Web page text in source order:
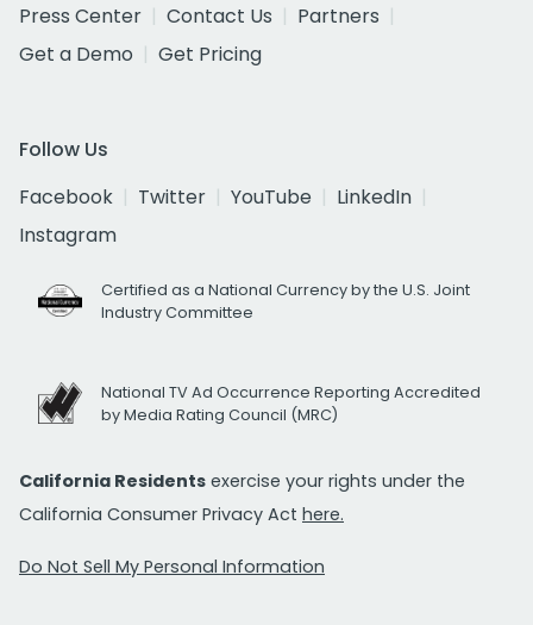
Press Center
Contact Us
Partners
Get a Demo
Get Pricing
Follow Us
Facebook
Twitter YouTube
LinkedIn
Instagram
Certified as a National Currency by the U.S. Joint
Industry Committee
National TV Ad Occurrence Reporting Accredited
by Media Rating Council (MRC)
California Residents exercise your rights under the
California Consumer Privacy Act here.
Do Not Sell My Personal Information